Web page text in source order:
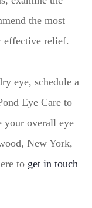
the most
effective relief.
eye, schedule a
Eye Care to
your overall eye
New York,
to get in touch